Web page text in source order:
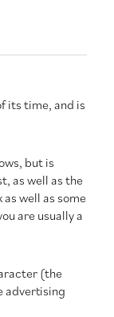
its time, and is
but is
as well as the
well as some
are usually a
(the
advertising